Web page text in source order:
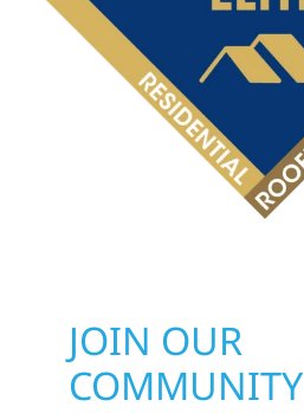
JOIN OUR
COMMUNITY